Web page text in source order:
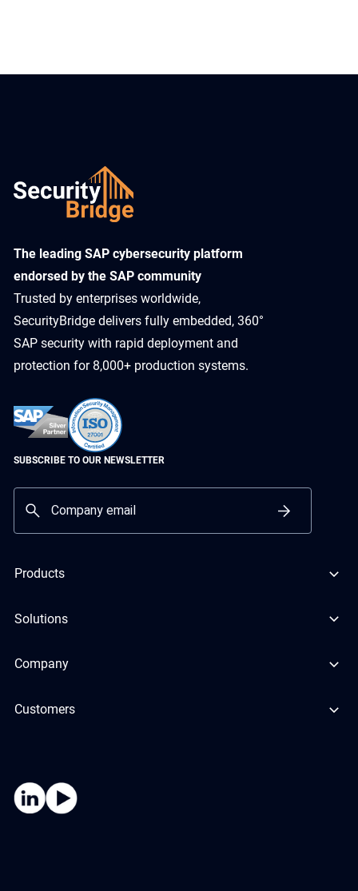
​The leading SAP cybersecurity platform
endorsed by the SAP community
Trusted by enterprises worldwide,
SecurityBridge delivers fully embedded, 360°
SAP security with rapid deployment and
protection for 8,000+ production systems.
SUBSCRIBE TO OUR NEWSLETTER
Products
Solutions
Company
Customers